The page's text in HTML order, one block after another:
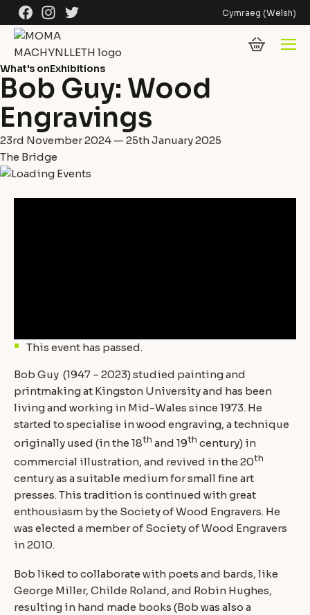
Skip to content
FacebookInstagramTwitter Cymraeg (Welsh)
What's onExhibitions
Bob Guy: Wood
Engravings
23rd November 2024 — 25th January 2025
The Bridge
This event has passed.
Bob Guy (1947 – 2023) studied painting and
printmaking at Kingston University and has been
living and working in Mid-Wales since 1973. He
started to specialise in wood engraving, a technique
originally used (in the 18th and 19th century) in
commercial illustration, and revived in the 20th
century as a suitable medium for small fine art
presses. This tradition is continued with great
enthousiasm by the Society of Wood Engravers. He
was elected a member of Society of Wood Engravers
in 2010.
Bob liked to collaborate with poets and bards, like
George Miller, Childe Roland, and Robin Hughes,
resulting in hand made books (Bob was also a